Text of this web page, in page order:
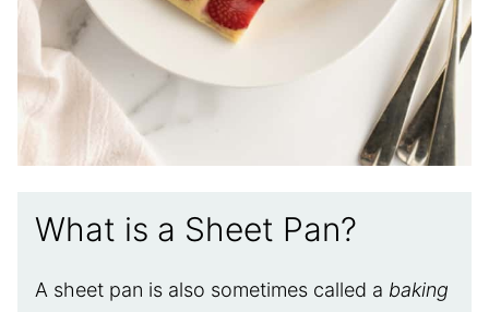
What is a Sheet Pan?
A sheet pan is also sometimes called a baking